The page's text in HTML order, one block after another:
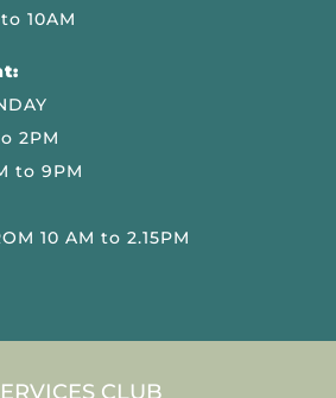
10AM
2PM
to 9PM
10 AM to 2.15PM
CLUB